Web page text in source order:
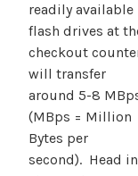
readily available
flash drives at
checkout
will transfer
around 5-8
(MBps = Million
Bytes per
second). Head